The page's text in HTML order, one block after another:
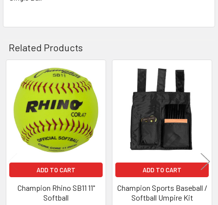
Related Products
Related
Products
ADD TO CART
Champion Rhino SB11 11"
Softball
ADD TO CART
Champion Sports Baseball /
Softball Umpire Kit